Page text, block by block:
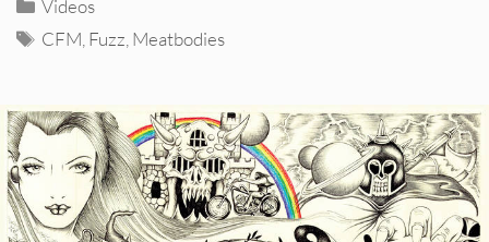
Videos
Tags
CFM,Fuzz,Meatbodies